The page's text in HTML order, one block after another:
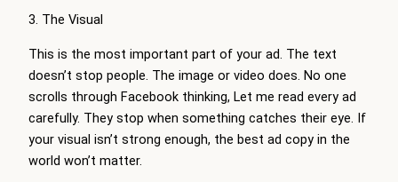
3. The Visual
This is the most important part of your ad. The text
doesn’t stop people. The image or video does. No one
scrolls through Facebook thinking, Let me read every ad
carefully. They stop when something catches their eye. If
your visual isn’t strong enough, the best ad copy in the
world won’t matter.